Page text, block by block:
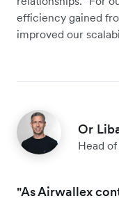
efficiency gained
improved our
Or
Head
"As Airwallex